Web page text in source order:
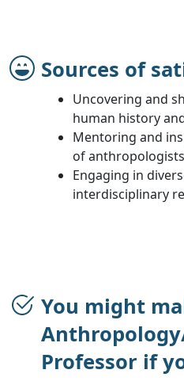
Sources of
Uncovering and
human history
Mentoring and
of
Engaging in
interdisciplinary
You might
Professor if